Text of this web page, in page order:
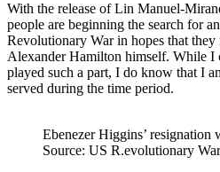
With the release of Lin Manuel-
people are beginning the search for
Revolutionary War in hopes that
Alexander Hamilton himself. While I
played such a part, I do know that I
served during the time period.
Ebenezer Higgins’ resignation
Source: US R.evolutionary